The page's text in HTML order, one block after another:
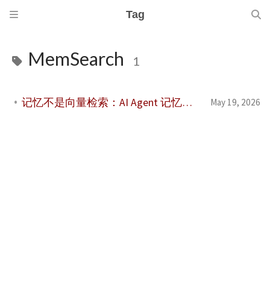
Tag
MemSearch 1
记忆不是向量检索：AI Agent 记忆系统评价体系综述 May 19, 2026